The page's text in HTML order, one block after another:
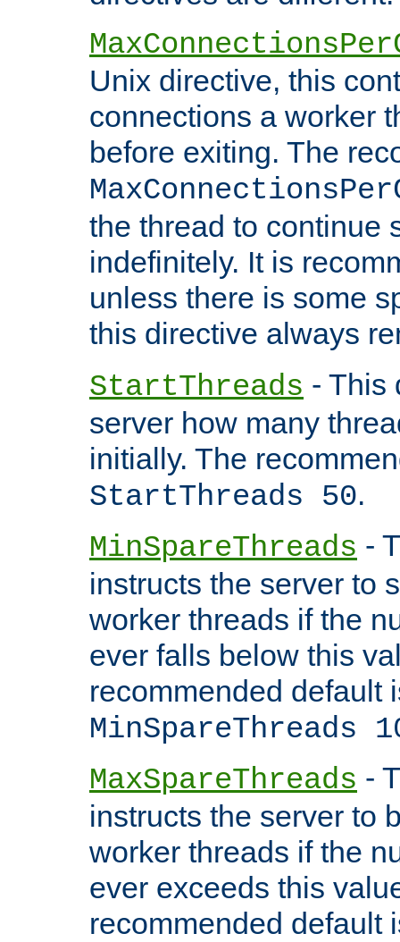
Unix directive, this
connections a worker
before exiting. The
the thread to continue
indefinitely. It is
unless there is some
this directive always
StartThreads - This
server how many
initially. The
StartThreads 50.
MinSpareThreads -
instructs the server to
worker threads if the
ever falls below this
recommended default
MinSpareThreads
MaxSpareThreads -
instructs the server to
worker threads if the
ever exceeds this
recommended default